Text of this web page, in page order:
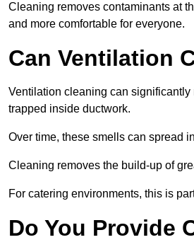
Cleaning removes contaminants at
and more comfortable for everyone.
Can Ventilation
Ventilation cleaning can
trapped inside ductwork.
Over time, these smells can spread
Cleaning removes the build-up of
For catering environments, this is
Do You Provide